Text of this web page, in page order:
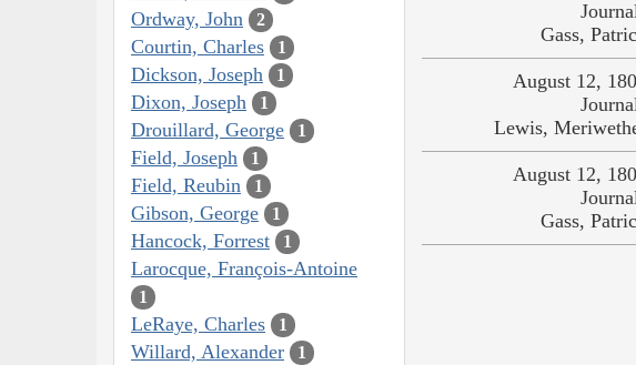
Ordway, John 2
Courtin, Charles 1
Dickson, Joseph 1
Dixon, Joseph 1
Drouillard, George 1
Field, Joseph 1
Field, Reubin 1
Gibson, George 1
Hancock, Forrest 1
Larocque, François-Antoine
1
LeRaye, Charles 1
Willard, Alexander 1
Gass,
August 12,
Lewis,
August 12,
Gass,